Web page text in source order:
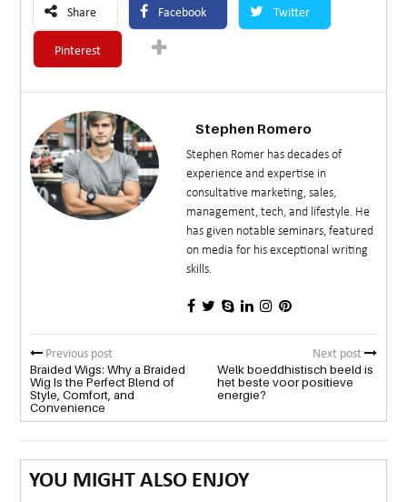
Share Facebook Twitter
Pinterest
Stephen Romero
Stephen Romer has decades of
experience and expertise in
consultative marketing, sales,
management, tech, and lifestyle. He
has given notable seminars, featured
on media for his exceptional writing
skills.
Previous post
Braided Wigs: Why a Braided
Wig Is the Perfect Blend of
Style, Comfort, and
Convenience
Next post
Welk boeddhistisch beeld is
het beste voor positieve
energie?
YOU MIGHT ALSO ENJOY